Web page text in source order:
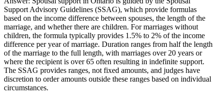
Support Advisory Guidelines (SSAG), which provide formulas
based on the income difference between spouses, the length of the
marriage, and whether there are children. For marriages without
children, the formula typically provides 1.5% to 2% of the income
difference per year of marriage. Duration ranges from half the length
of the marriage to the full length, with marriages over 20 years or
where the recipient is over 65 often resulting in indefinite support.
The SSAG provides ranges, not fixed amounts, and judges have
discretion to order amounts outside these ranges based on individual
circumstances.